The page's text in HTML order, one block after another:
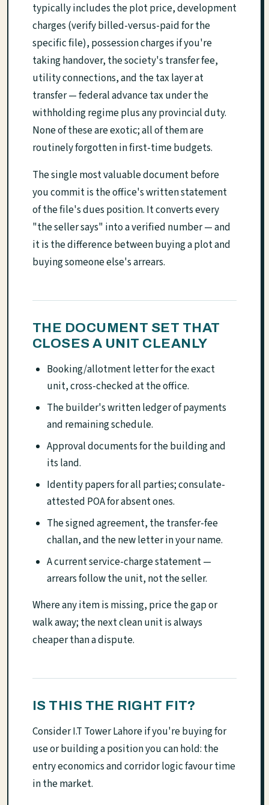
typically includes the plot price, development
charges (verify billed-versus-paid for the
specific file), possession charges if you're
taking handover, the society's transfer fee,
utility connections, and the tax layer at
transfer — federal advance tax under the
withholding regime plus any provincial duty.
None of these are exotic; all of them are
routinely forgotten in first-time budgets.
The single most valuable document before
you commit is the office's written statement
of the file's dues position. It converts every
"the seller says" into a verified number — and
it is the difference between buying a plot and
buying someone else's arrears.
THE DOCUMENT SET THAT
CLOSES A UNIT CLEANLY
Booking/allotment letter for the exact
unit, cross-checked at the office.
The builder's written ledger of payments
and remaining schedule.
Approval documents for the building and
its land.
Identity papers for all parties; consulate-
attested POA for absent ones.
The signed agreement, the transfer-fee
challan, and the new letter in your name.
A current service-charge statement —
arrears follow the unit, not the seller.
Where any item is missing, price the gap or
walk away; the next clean unit is always
cheaper than a dispute.
IS THIS THE RIGHT FIT?
Consider I.T Tower Lahore if you're buying for
use or building a position you can hold: the
entry economics and corridor logic favour time
in the market.